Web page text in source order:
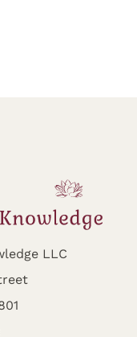
LLC